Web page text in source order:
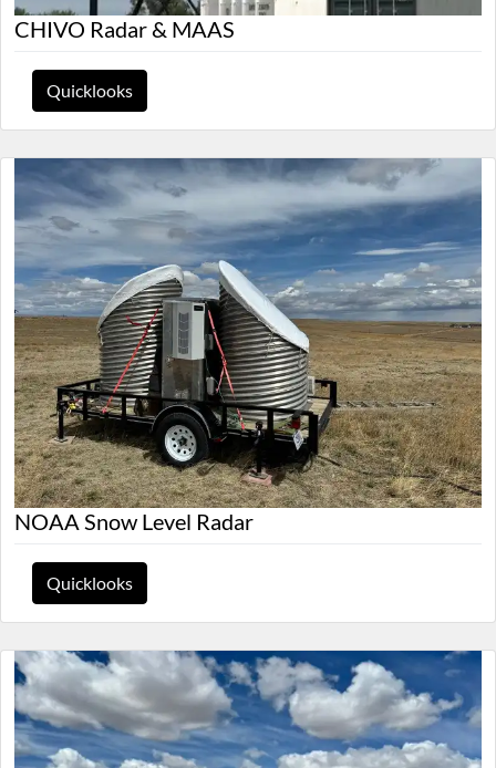
CHIVO Radar & MAAS
Quicklooks
NOAA Snow Level Radar
Quicklooks